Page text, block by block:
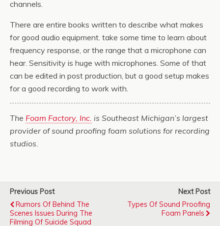
channels.
There are entire books written to describe what makes
for good audio equipment. take some time to learn about
frequency response, or the range that a microphone can
hear. Sensitivity is huge with microphones. Some of that
can be edited in post production, but a good setup makes
for a good recording to work with.
The Foam Factory, Inc. is Southeast Michigan’s largest
provider of sound proofing foam solutions for recording
studios.
Previous Post
Rumors Of Behind The
Scenes Issues During The
Filming Of Suicide Squad
Next Post
Types Of Sound Proofing
Foam Panels